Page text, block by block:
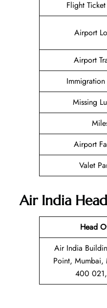
Flight
Airport
Airport
Missing
Airport
Valet
Air India
Head
Air India
Point, Mumbai,
400